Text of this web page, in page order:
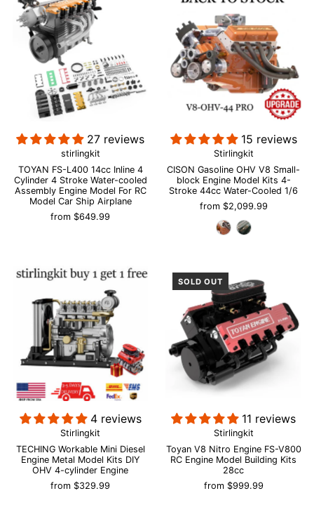
27 reviews
stirlingkit
TOYAN FS-L400 14cc Inline 4
Cylinder 4 Stroke Water-cooled
Assembly Engine Model For RC
Model Car Ship Airplane
from $649.99
15 reviews
Stirlingkit
CISON Gasoline OHV V8 Small-
block Engine Model Kits 4-
Stroke 44cc Water-Cooled 1/6
from $2,099.99
4 reviews
Stirlingkit
TECHING Workable Mini Diesel
Engine Metal Model Kits DIY
OHV 4-cylinder Engine
from $329.99
SOLD OUT
11 reviews
Stirlingkit
Toyan V8 Nitro Engine FS-V800
RC Engine Model Building Kits
28cc
from $999.99